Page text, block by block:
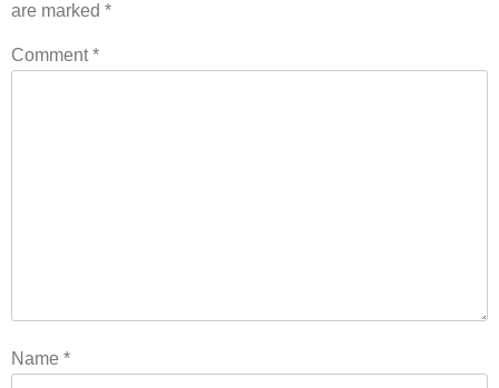
are marked *
Comment*
Name *